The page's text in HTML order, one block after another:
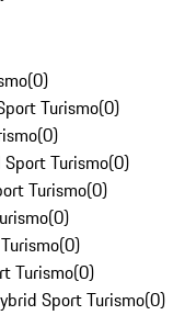
(0)
Turismo(0)
(0)
Turismo(0)
Turismo(0)
(0)
(0)
Turismo(0)
Sport Turismo(0)